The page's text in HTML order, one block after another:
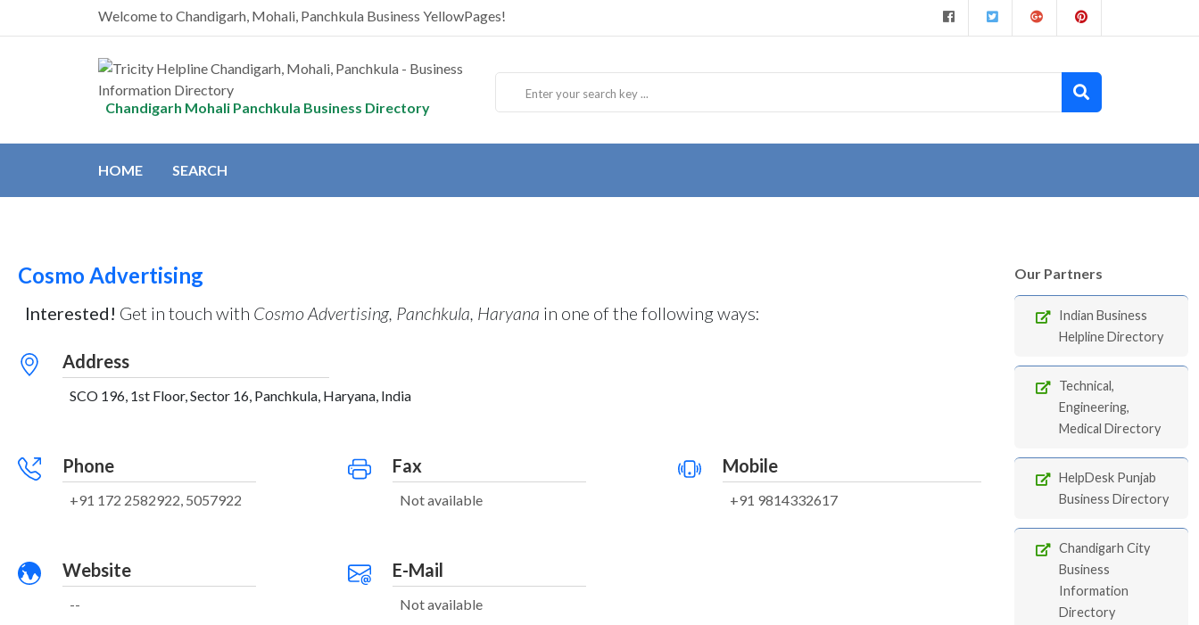
Welcome to Chandigarh, Mohali, Panchkula Business YellowPages!
Chandigarh Mohali Panchkula Business Directory
HOME SEARCH
Cosmo Advertising
Interested! Get in touch with Cosmo Advertising, Panchkula, Haryana in one of the following ways:
Address
SCO 196, 1st Floor, Sector 16, Panchkula, Haryana, India
Phone
+91 172 2582922, 5057922
Fax
Not available
Mobile
+91 9814332617
Website
--
E-Mail
Not available
Our Partners
Indian Business
Helpline Directory
Technical,
Engineering,
Medical Directory
HelpDesk Punjab
Business Directory
Chandigarh City
Business
Information
Directory